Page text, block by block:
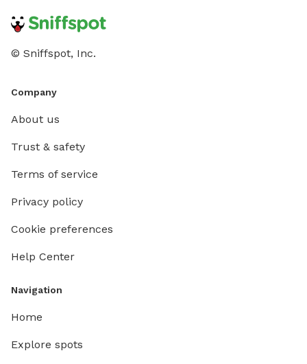
© Sniffspot, Inc.
Company
About us
Trust & safety
Terms of service
Privacy policy
Cookie preferences
Help Center
Navigation
Home
Explore spots